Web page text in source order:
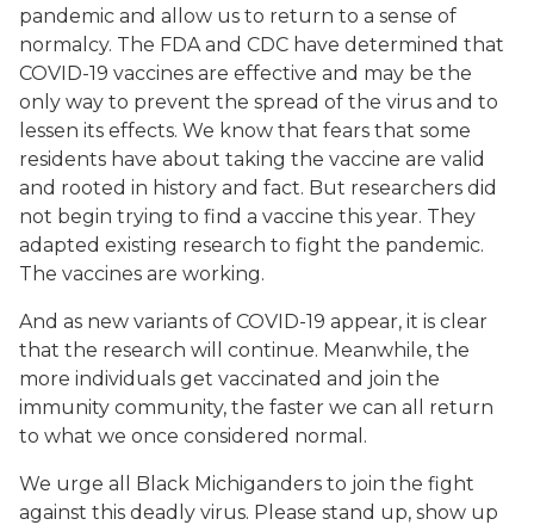
pandemic and allow us to return to a sense of
normalcy. The FDA and CDC have determined that
COVID-19 vaccines are effective and may be the
only way to prevent the spread of the virus and to
lessen its effects. We know that fears that some
residents have about taking the vaccine are valid
and rooted in history and fact. But researchers did
not begin trying to find a vaccine this year. They
adapted existing research to fight the pandemic.
The vaccines are working.
And as new variants of COVID-19 appear, it is clear
that the research will continue. Meanwhile, the
more individuals get vaccinated and join the
immunity community, the faster we can all return
to what we once considered normal.
We urge all Black Michiganders to join the fight
against this deadly virus. Please stand up, show up